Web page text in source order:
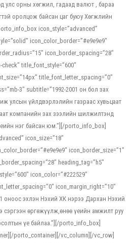
улс орны хөгжил, гадаад валют , бараа
оролцож байсан цаг буюу Хөгжлийн
icon_style=”advanced”
icon_color_border=”#e9e9e9″
icon_border_spacing=”28″
title_font_style=”600″
title_font_letter_spacing=”0″
3″ subtitle=”1992-2001 он бол зах
улсын үйлдвэрлэлийн газраас хувьцаат
компанийн зах зээлийн шилжилтэнд
нэг байсан юм.”][/porto_info_box]
icon_size=”18″
icon_border_size=”1″
heading_tag=”h5″
icon_color=”#222529″
icon_margin_right=”10″
оноос эхлэн Нэхий ХК нэрээ Дархан Нэхий
өргөжүүлж,өнөө үеийн амжилт руу
үе байлаа.”][/porto_info_box]
porto_container][/vc_column][/vc_row]